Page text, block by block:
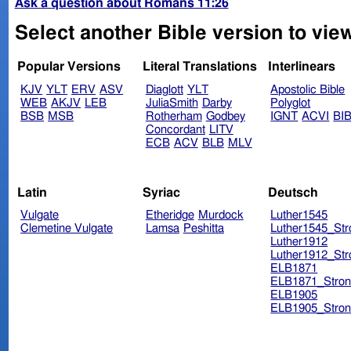
Ask a question about Romans 11:26
Select another Bible version to
Popular Versions
KJV YLT ERV ASV
WEB AKJV LEB
BSB MSB
Literal Translations
Diaglott YLT
JuliaSmith Darby
Rotherham Godbey
Concordant LITV
ECB ACV BLB MLV
Interlinears
Apostolic Bible
Polyglot
IGNT ACVI
Latin
Vulgate
Clemetine Vulgate
Syriac
Etheridge Murdock
Lamsa Peshitta
Deutsch
Luther1545
Luther1912
ELB1871
ELB1905